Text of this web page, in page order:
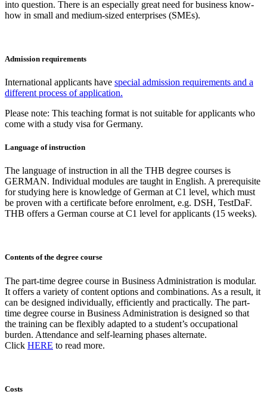
into question. There is an especially great need for business know-
how in small and medium-sized enterprises (SMEs).
Admission requirements
International applicants have special admission requirements and a
different process of application.
Please note: This teaching format is not suitable for applicants who
come with a study visa for Germany.
Language of instruction
The language of instruction in all the THB degree courses is
GERMAN. Individual modules are taught in English. A prerequisite
for studying here is knowledge of German at C1 level, which must
be proven with a certificate before enrolment, e.g. DSH, TestDaF.
THB offers a German course at C1 level for applicants (15 weeks).
Contents of the degree course
The part-time degree course in Business Administration is modular.
It offers a variety of content options and combinations. As a result, it
can be designed individually, efficiently and practically. The part-
time degree course in Business Administration is designed so that
the training can be flexibly adapted to a student’s occupational
burden. Attendance and self-learning phases alternate.
Click HERE to read more.
Costs